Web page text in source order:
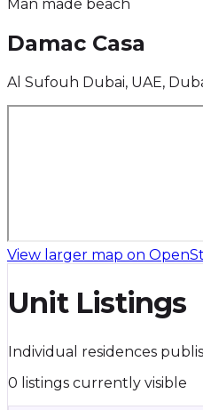
Man made beach
Damac Casa
Al Sufouh Dubai, UAE,
View larger map on
Unit Listings
Individual residences
0 listings currently visible